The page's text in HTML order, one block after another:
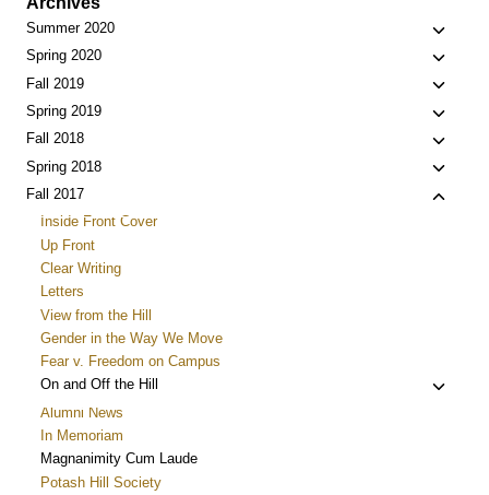
Summer 2020
Toggle
child
Spring 2020
Toggle
child
Fall 2019
Toggle
child
Spring 2019
Toggle
child
Fall 2018
Toggle
child
Spring 2018
Toggle
child
Fall 2017
Toggle
Inside Front Cover
Up Front
Clear Writing
Letters
View from the Hill
Gender in the Way We Move
Fear v. Freedom on Campus
On and Off the Hill
Toggle
Alumni News
In Memoriam
Magnanimity Cum Laude
Potash Hill Society